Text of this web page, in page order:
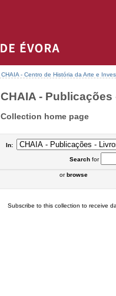
CHAIA - Centro de História da Arte e
CHAIA -
Collection home page
In:
Searchfor
orbrowse
Subscribe to this collection to receive